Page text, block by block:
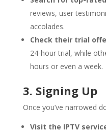
reviews, user
accolades.
Check their trial
24-hour trial, while
hours or even a week.
3. Signing Up
Once you’ve narrowed
Visit the IPTV